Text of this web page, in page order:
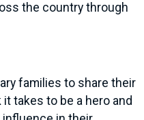
the country through
families to share their
it takes to be a hero and